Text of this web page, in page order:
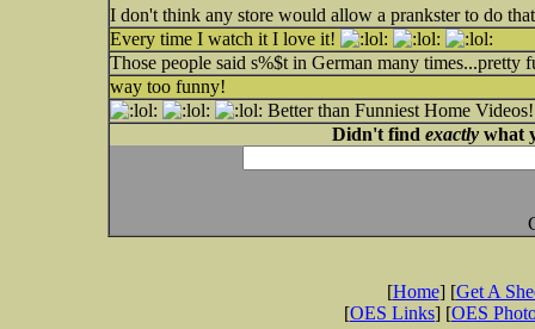
I don't think any store would allow a prankster to do
Every time I watch it I love it!
Those people said s%$t in German many times...pretty
way too funny!
Better than Funniest Home
Didn't find exactlywhat
[Home] [Get A
[OES Links] [OES